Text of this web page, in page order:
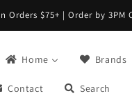
Orders $75+ | Order by
Home Brands
Contact Search